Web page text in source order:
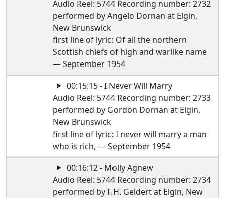
Audio Reel: 5744 Recording number: 2732
performed by Angelo Dornan at Elgin,
New Brunswick
first line of lyric: Of all the northern
Scottish chiefs of high and warlike name
— September 1954
00:15:15 - I Never Will Marry
Audio Reel: 5744 Recording number: 2733
performed by Gordon Dornan at Elgin,
New Brunswick
first line of lyric: I never will marry a man
who is rich, — September 1954
00:16:12 - Molly Agnew
Audio Reel: 5744 Recording number: 2734
performed by F.H. Geldert at Elgin, New